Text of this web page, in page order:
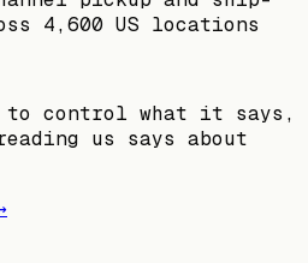
4,600 US locations
control what it says,
us says about